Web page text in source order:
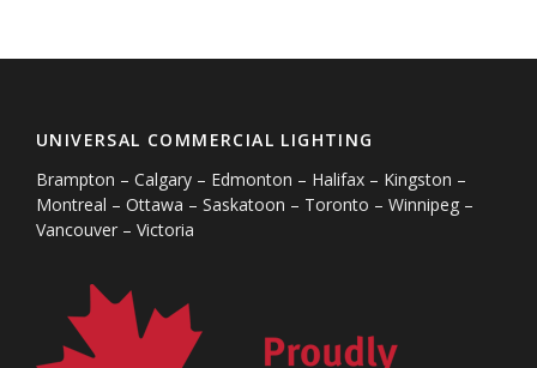
UNIVERSAL COMMERCIAL LIGHTING
Brampton – Calgary – Edmonton – Halifax – Kingston –
Montreal – Ottawa – Saskatoon – Toronto – Winnipeg –
Vancouver – Victoria